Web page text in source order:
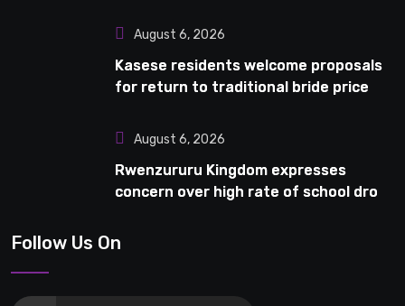
August 6, 2026
Kasese residents welcome proposals
for return to traditional bride price
August 6, 2026
Rwenzururu Kingdom expresses
concern over high rate of school drop-
Follow Us On